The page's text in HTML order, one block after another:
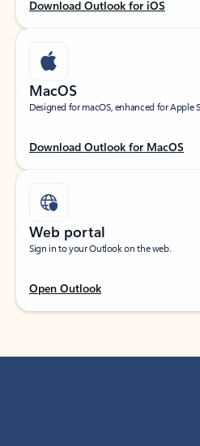
Download Outlook for iOS
MacOS
Designed for macOS, enhanced for Apple
Download Outlook for MacOS
Web portal
Sign in to your Outlook on the web.
Open Outlook